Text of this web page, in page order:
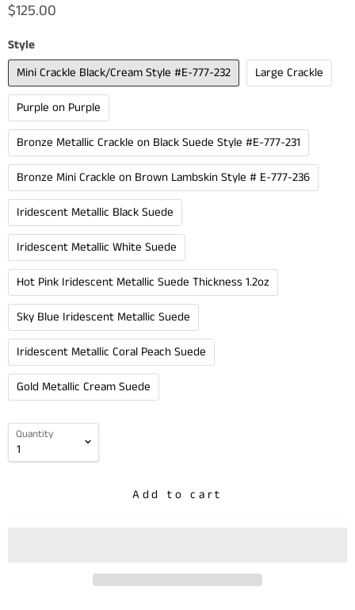
$125.00
Style
Mini Crackle Black/Cream Style #E-777-232
Large Crackle
Purple on Purple
Bronze Metallic Crackle on Black Suede Style #E-777-231
Bronze Mini Crackle on Brown Lambskin Style # E-777-236
Iridescent Metallic Black Suede
Iridescent Metallic White Suede
Hot Pink Iridescent Metallic Suede Thickness 1.2oz
Sky Blue Iridescent Metallic Suede
Iridescent Metallic Coral Peach Suede
Gold Metallic Cream Suede
Quantity
Add to cart